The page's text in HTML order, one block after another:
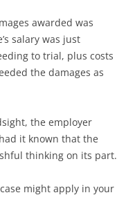
awarded was
salary was just
to trial, plus costs
the damages as
the employer
it known that the
thinking on its part.
might apply in your